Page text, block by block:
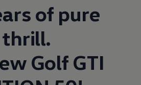
of pure
thrill.
GolfGTI